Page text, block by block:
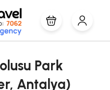
Park
Antalya)